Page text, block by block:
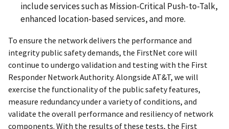
include services such as Mission-Critical Push-to-Talk,
enhanced location-based services, and more.
To ensure the network delivers the performance and
integrity public safety demands, the FirstNet core will
continue to undergo validation and testing with the First
Responder Network Authority. Alongside AT&T, we will
exercise the functionality of the public safety features,
measure redundancy under a variety of conditions, and
validate the overall performance and resiliency of network
components. With the results of these tests, the First